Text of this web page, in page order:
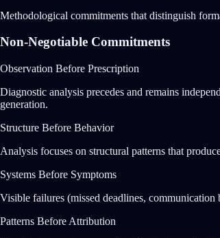
Methodological commitments that distinguish
Non-Negotiable Commitments
Observation Before Prescription
Diagnostic analysis precedes and remains
generation.
Structure Before Behavior
Analysis focuses on structural patterns that
Systems Before Symptoms
Visible failures (missed deadlines,
Patterns Before Attribution